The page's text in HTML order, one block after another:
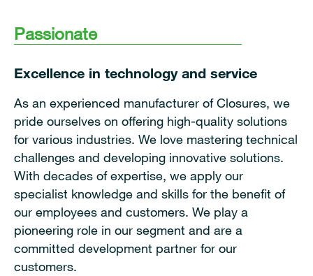
Passionate
Excellence in technology and service
As an experienced manufacturer of Closures, we
pride ourselves on offering high-quality solutions
for various industries. We love mastering technical
challenges and developing innovative solutions.
With decades of expertise, we apply our
specialist knowledge and skills for the benefit of
our employees and customers. We play a
pioneering role in our segment and are a
committed development partner for our
customers.